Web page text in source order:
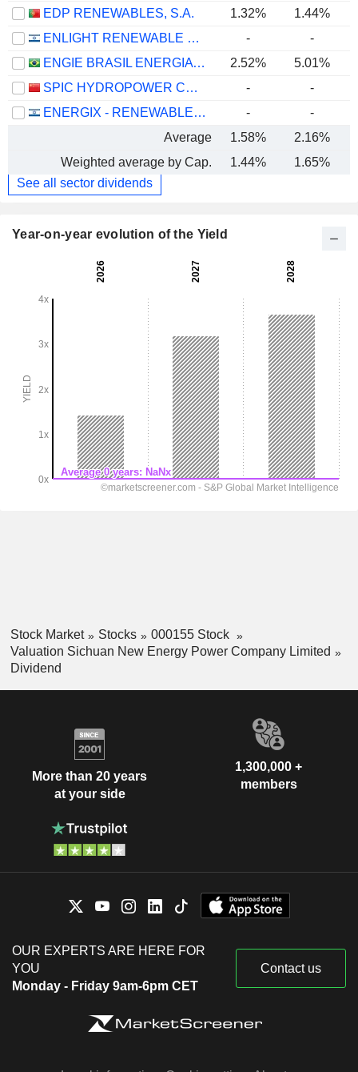
EDP RENEWABLES, S.A.
1.32% 1.44%
ENLIGHT RENEWABLE ENERGY LTD
-
-
ENGIE BRASIL ENERGIA S.A.
2.52% 5.01%
SPIC HYDROPOWER CO., LTD.
-
-
ENERGIX - RENEWABLE ENERGIES LTD.
-
-
Average
1.58% 2.16%
Weighted average by Cap.
1.44% 1.65%
See all sector dividends
Year-on-year evolution of the Yield
Stock Market Stocks
000155 Stock
Valuation Sichuan New Energy Power Company Limited
Dividend
More than 20 years
at your side
1,300,000 +
members
OUR EXPERTS ARE HERE FOR
YOU
Monday - Friday 9am-6pm CET
Contact us